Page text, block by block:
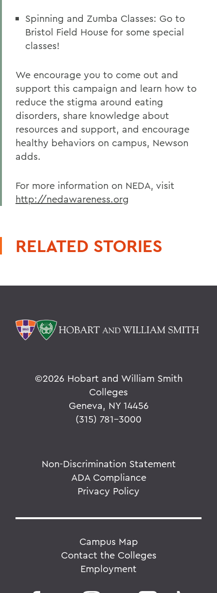
Spinning and Zumba Classes: Go to
Bristol Field House for some special
classes!
We encourage you to come out and
support this campaign and learn how to
reduce the stigma around eating
disorders, share knowledge about
resources and support, and encourage
healthy behaviors on campus, Newson
adds.
For more information on NEDA, visit
http://nedawareness.org
RELATED STORIES
©2026 Hobart and William Smith
Colleges
Geneva, NY 14456
(315) 781-3000
Non-Discrimination Statement
ADA Compliance
Privacy Policy
Campus Map
Contact the Colleges
Employment